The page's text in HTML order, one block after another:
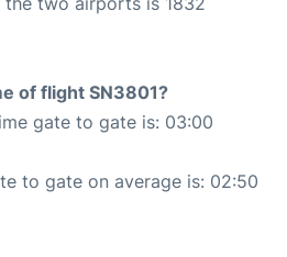
of flight SN3801?
gate to gate is: 03:00
to gate on average is: 02:50